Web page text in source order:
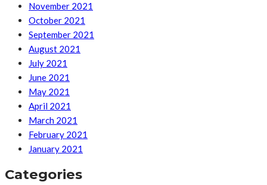
November 2021
October 2021
September 2021
August 2021
July 2021
June 2021
May 2021
April 2021
March 2021
February 2021
January 2021
Categories